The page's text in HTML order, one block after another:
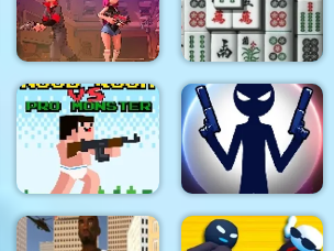
Medieval Defense Z
Stickman Team Force
2
Vortex 9 3D Mahjong